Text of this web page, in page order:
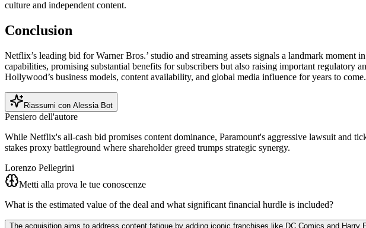
culture and independent content.
Conclusion
Netflix’s leading bid for Warner Bros.’ studio and streaming assets signals a landmark
capabilities, promising substantial benefits for subscribers but also raising important
Hollywood’s business models, content availability, and global media influence for years to come.
Riassumi con Alessia Bot
Pensiero dell'autore
While Netflix's all-cash bid promises content dominance, Paramount's aggressive lawsuit and
stakes proxy battleground where shareholder greed trumps strategic synergy.
Lorenzo Pellegrini
Metti alla prova le tue conoscenze
What is the estimated value of the deal and what significant financial hurdle is included?
The acquisition aims to address content fatigue by adding iconic franchises like DC Comics and